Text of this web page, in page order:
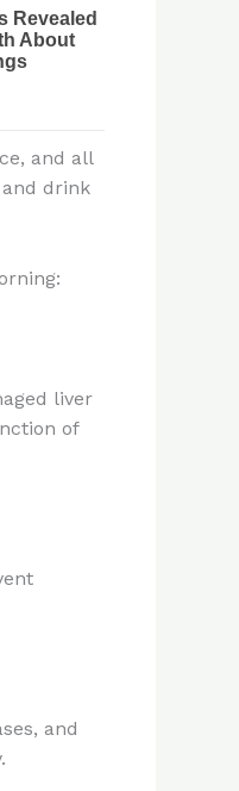
and all
drink
liver
of
and